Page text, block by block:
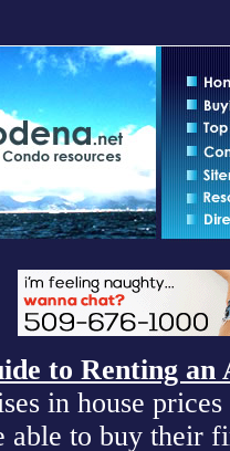
to Renting an
in house
able to buy their